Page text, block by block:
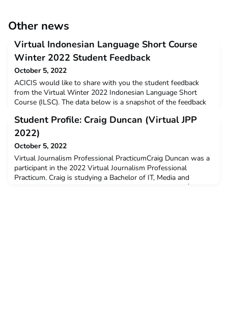
Other news
Virtual Indonesian Language Short Course
Winter 2022 Student Feedback
October 5, 2022
ACICIS would like to share with you the student feedback
from the Virtual Winter 2022 Indonesian Language Short
Course (ILSC). The data below is a snapshot of the feedback
ILSC in June – July this year. Winter 2022 Virtual ILSC
Summary and Student ProfilesYou can read a full wrap-up on
ACICIS’ Virtual Indonesian Language Short Course (
Student Profile: Craig Duncan (Virtual JPP
2022)
October 5, 2022
Virtual Journalism Professional PracticumCraig Duncan was a
participant in the 2022 Virtual Journalism Professional
Practicum. Craig is studying a Bachelor of IT, Media and
Communications at Murdoch University. He received a $3,000